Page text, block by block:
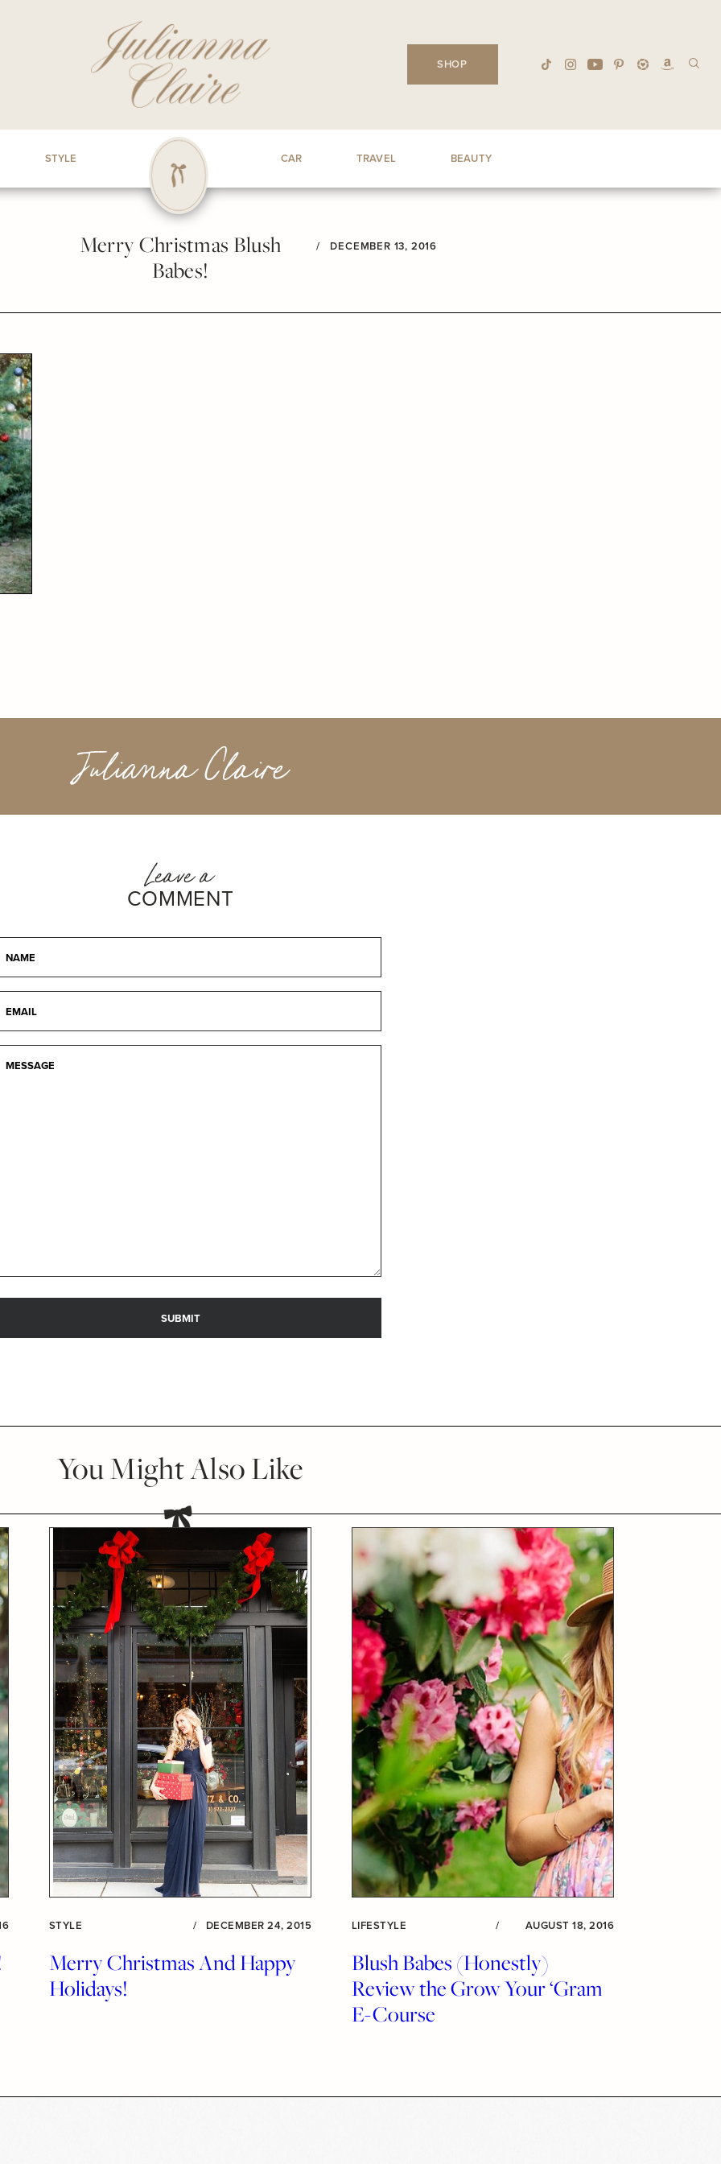
SHOP
STYLE CAR TRAVEL BEAUTY
Merry Christmas Blush
Babes!
/ DECEMBER 13, 2016
Julianna Claire
Leave a
COMMENT
You Might Also Like
STYLE / DECEMBER 24, 2015
Merry Christmas And Happy
Holidays!
LIFESTYLE / AUGUST 18, 2016
Blush Babes (Honestly)
Review the Grow Your ‘Gram
E-Course